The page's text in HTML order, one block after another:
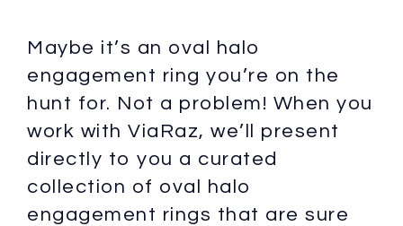
Maybe it’s an oval halo
engagement ring you’re on the
hunt for. Not a problem! When you
work with ViaRaz, we’ll present
directly to you a curated
collection of oval halo
engagement rings that are sure